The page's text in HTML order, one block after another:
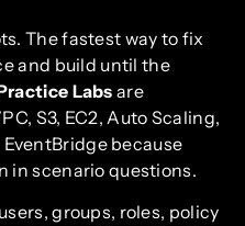
The fastest way to fix
and build until the
Labsare
S3, EC2, Auto Scaling,
because
in scenario questions.
groups, roles, policy